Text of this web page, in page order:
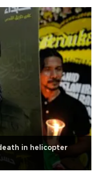
in helicopter